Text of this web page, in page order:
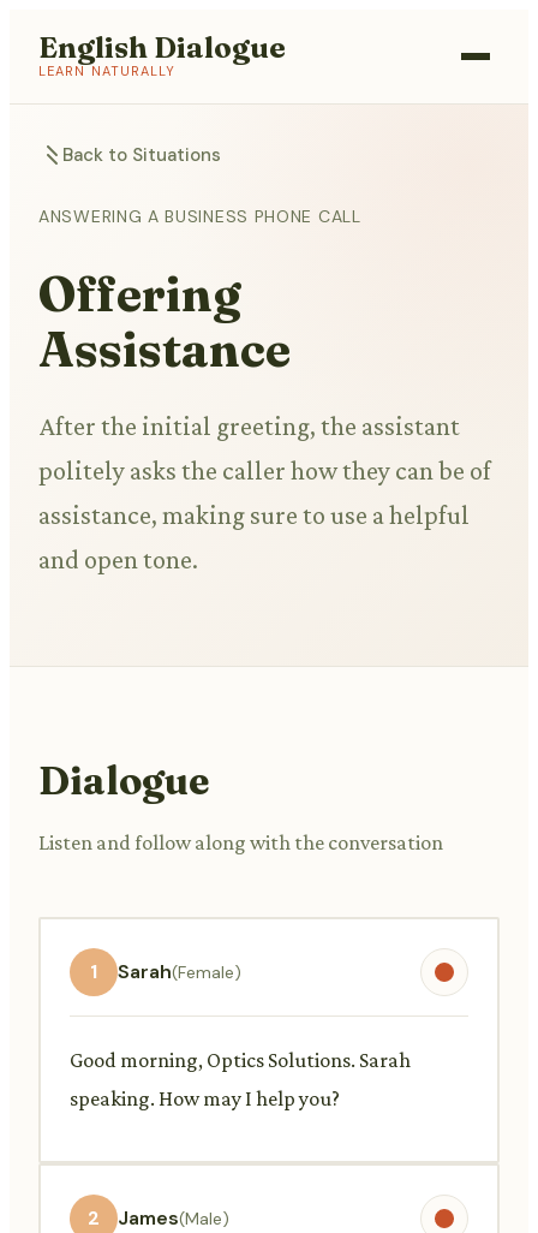
English Dialogue
LEARN NATURALLY
Back to Situations
ANSWERING A BUSINESS PHONE CALL
Offering
Assistance
After the initial greeting, the assistant
politely asks the caller how they can be of
assistance, making sure to use a helpful
and open tone.
Dialogue
Listen and follow along with the conversation
1 Sarah(Female)
Good morning, Optics Solutions. Sarah
speaking. How may I help you?
2 James(Male)